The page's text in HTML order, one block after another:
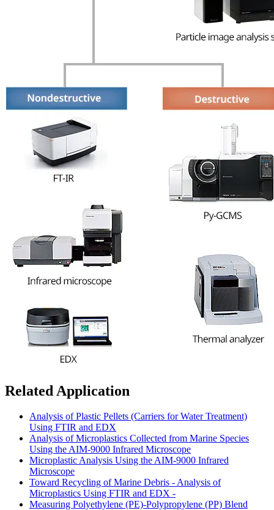
Related Application
Analysis of Plastic Pellets (Carriers for Water Treatment)
Using FTIR and EDX
Analysis of Microplastics Collected from Marine Species
Using the AIM-9000 Infrared Microscope
Microplastic Analysis Using the AIM-9000 Infrared
Microscope
Toward Recycling of Marine Debris - Analysis of
Microplastics Using FTIR and EDX -
Measuring Polyethylene (PE)-Polypropylene (PP) Blend